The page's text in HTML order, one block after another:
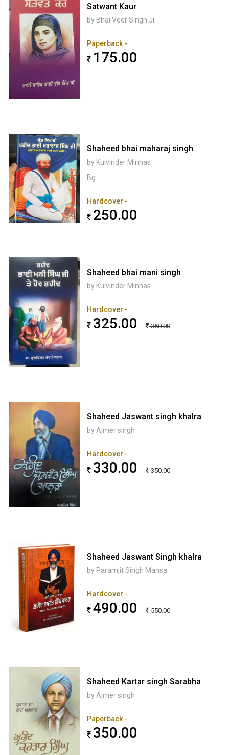
Satwant Kaur
by Bhai Veer Singh Ji
Paperback -
175.00
Shaheed bhai maharaj singh
by Kulvinder Minhas
Bg
Hardcover -
250.00
Shaheed bhai mani singh
by Kulvinder Minhas
Hardcover -
325.00 350.00
Shaheed Jaswant singh khalra
by Ajmer singh
Hardcover -
330.00 350.00
Shaheed Jaswant Singh khalra
by Paramjit Singh Mansa
Hardcover -
490.00 550.00
Shaheed Kartar singh Sarabha
by Ajmer singh
Paperback -
350.00